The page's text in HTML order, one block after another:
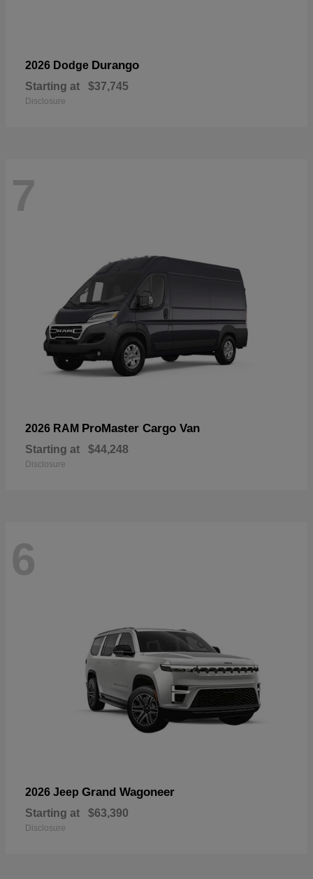
2026 Dodge Durango
Starting at $37,745
Disclosure
7
2026 RAM ProMaster Cargo Van
Starting at $44,248
Disclosure
6
2026 Jeep Grand Wagoneer
Starting at $63,390
Disclosure